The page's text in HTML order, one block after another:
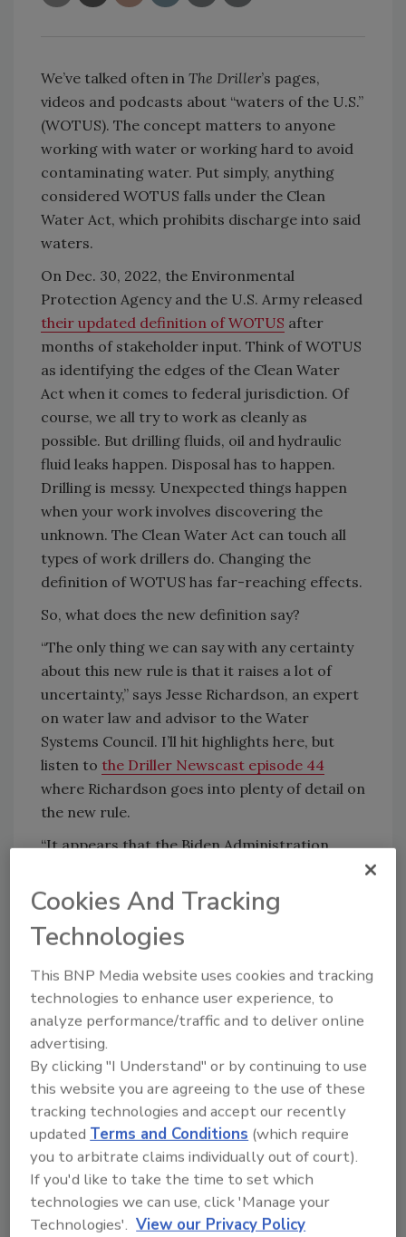
We’ve talked often in The Driller’s pages,
videos and podcasts about “waters of the U.S.”
(WOTUS). The concept matters to anyone
working with water or working hard to avoid
contaminating water. Put simply, anything
considered WOTUS falls under the Clean
Water Act, which prohibits discharge into said
waters.
On Dec. 30, 2022, the Environmental
Protection Agency and the U.S. Army released
their updated definition of WOTUS after
months of stakeholder input. Think of WOTUS
as identifying the edges of the Clean Water
Act when it comes to federal jurisdiction. Of
course, we all try to work as cleanly as
possible. But drilling fluids, oil and hydraulic
fluid leaks happen. Disposal has to happen.
Drilling is messy. Unexpected things happen
when your work involves discovering the
unknown. The Clean Water Act can touch all
types of work drillers do. Changing the
definition of WOTUS has far-reaching effects.
So, what does the new definition say?
“The only thing we can say with any certainty
about this new rule is that it raises a lot of
uncertainty,” says Jesse Richardson, an expert
on water law and advisor to the Water
Systems Council. I’ll hit highlights here, but
listen to the Driller Newscast episode 44
where Richardson goes into plenty of detail on
the new rule.
“It appears that the Biden Administration
Obama rule and the Trump rule,” Richardson
adds.
However, he likens the new definition to the
blurry one in the wake of the 2006Rapanos v.
United Statesdecision at the U.S. Supreme
Court. A majority of that court sided with the
plaintiff, who was prosecuted after filling in a
wetland the EPA considered WOTUS. That
same majority, however, split when it came to
proposing a standard to use as a guidepost
for future disputes.
“Remember that the law was so confusing
after Rapanos
that two administrations tried
to clarify things,” Richardson says.
Cookies And Tracking
Technologies
This BNP Media website uses cookies and tracking
technologies to enhance user experience, to
analyze performance/traffic and to deliver online
advertising.
By clicking "I Understand" or by continuing to use
this website you are agreeing to the use of these
tracking technologies and accept our recently
updated Terms and Conditions (which require
you to arbitrate claims individually out of court).
If you'd like to take the time to set which
technologies we can use, click 'Manage your
Technologies'. View our Privacy Policy